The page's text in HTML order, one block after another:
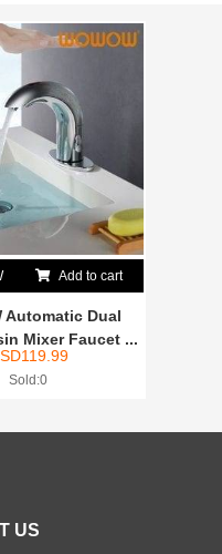
Add to cart
Automatic Dual
Mixer Faucet ...
119.99
Sold:0
US